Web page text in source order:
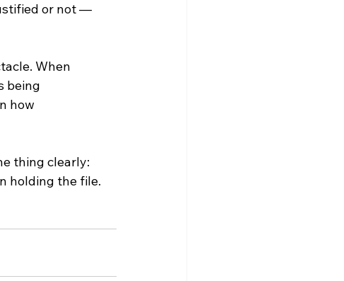
or not —
When
being
how
thing clearly:
holding the file.